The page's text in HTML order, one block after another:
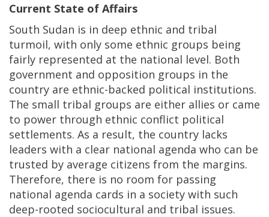
Current State of Affairs
South Sudan is in deep ethnic and tribal
turmoil, with only some ethnic groups being
fairly represented at the national level. Both
government and opposition groups in the
country are ethnic-backed political institutions.
The small tribal groups are either allies or came
to power through ethnic conflict political
settlements. As a result, the country lacks
leaders with a clear national agenda who can be
trusted by average citizens from the margins.
Therefore, there is no room for passing
national agenda cards in a society with such
deep-rooted sociocultural and tribal issues.